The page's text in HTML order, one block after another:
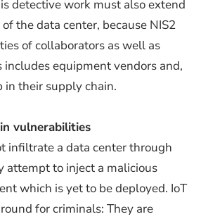
detective work must also extend
the data center, because NIS2
of collaborators as well as
equipment vendors and,
in their supply chain.
vulnerabilities
infiltrate a data center through
attempt to inject a malicious
which is yet to be deployed. IoT
for criminals: They are